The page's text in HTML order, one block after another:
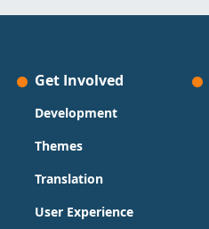
Get Involved
Development
Themes
Translation
User Experience